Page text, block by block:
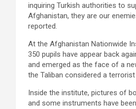
inquiring Turkish authorities to
Afghanistan, they are our
reported.
At the Afghanistan Nationwide
350 pupils have appear back
and emerged as the face of a
the Taliban considered a
Inside the institute, pictures of
and some instruments have